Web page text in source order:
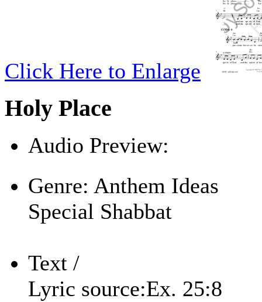
Click Here to Enlarge
Holy Place
Audio Preview:
Genre: Anthem Ideas
Special Shabbat
Text /
Lyric source:Ex. 25:8